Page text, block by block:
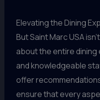
Elevating the Dining
But Saint Marc USA
about the entire
and knowledgeable
offer
ensure that every